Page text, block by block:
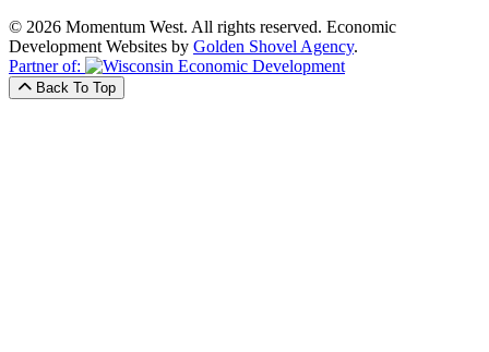
© 2026 Momentum West. All rights reserved. Economic
Development Websites by Golden Shovel Agency.
Partner of:
Back To Top